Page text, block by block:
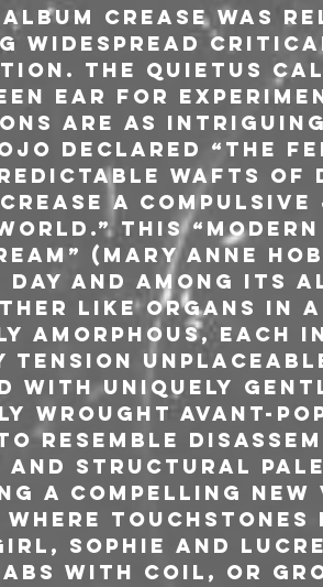
Crease was
widespread
The Quietus
ear for
are as
declared “the
wafts of
a
This “modern
(Mary Anne
Day and among its
like organs in
amorphous, each
uniquely
wrought avant-
resemble
and structural
a compelling new
touchstones
SOPHIE and
with Coil, or